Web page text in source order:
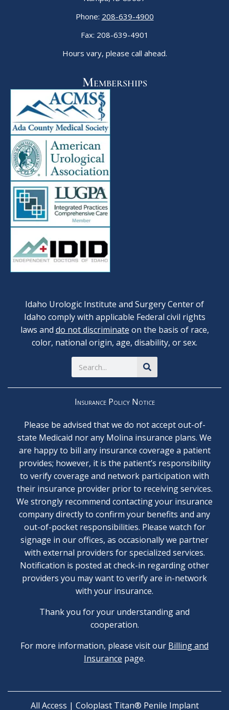
Phone: 208-639-4900
Fax: 208-639-4901
Hours vary, please call ahead.
Memberships
Idaho Urologic Institute and Surgery Center of
Idaho comply with applicable Federal civil rights
laws and do not discriminate on the basis of race,
color, national origin, age, disability, or sex.
Search
Insurance Policy Notice
Please be advised that we do not accept out-of-
state Medicaid nor any Molina insurance plans. We
are happy to bill any insurance coverage a patient
provides; however, it is the patient’s responsibility
to verify coverage and network participation with
their insurance provider prior to receiving services.
We strongly recommend contacting your insurance
company directly to confirm your benefits and any
out-of-pocket responsibilities. Please watch for
signage in our offices, as occasionally we partner
with external providers for specialized services.
Notification is posted at check-in regarding other
providers you may want to verify are in-network
with your insurance.
Thank you for your understanding and
cooperation.
For more information, please visit our Billing and
Insurance page.
All Access | Coloplast Titan® Penile Implant